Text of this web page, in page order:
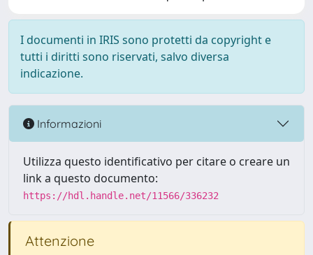
I documenti in IRIS sono protetti da copyright e
tutti i diritti sono riservati, salvo diversa
indicazione.
Informazioni
Utilizza questo identificativo per citare o creare un
link a questo documento:
https://hdl.handle.net/11566/336232
Attenzione